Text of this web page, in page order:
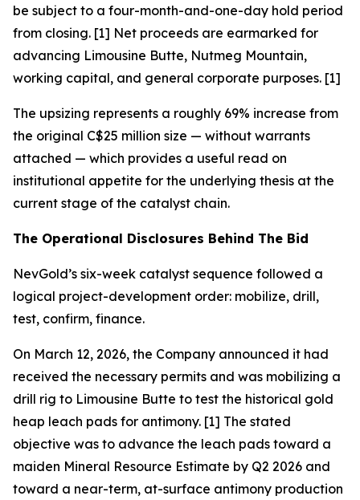
be subject to a four-month-and-one-day hold period
from closing. [1] Net proceeds are earmarked for
advancing Limousine Butte, Nutmeg Mountain,
working capital, and general corporate purposes. [1]
The upsizing represents a roughly 69% increase from
the original C$25 million size — without warrants
attached — which provides a useful read on
institutional appetite for the underlying thesis at the
current stage of the catalyst chain.
The Operational Disclosures Behind The Bid
NevGold’s six-week catalyst sequence followed a
logical project-development order: mobilize, drill,
test, confirm, finance.
On March 12, 2026, the Company announced it had
received the necessary permits and was mobilizing a
drill rig to Limousine Butte to test the historical gold
heap leach pads for antimony. [1] The stated
objective was to advance the leach pads toward a
maiden Mineral Resource Estimate by Q2 2026 and
toward a near-term, at-surface antimony production